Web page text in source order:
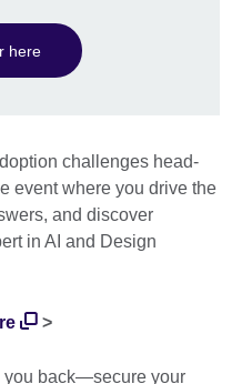
here
challenges head-
event where you drive the
and discover
in AI and Design
>
you back—secure your